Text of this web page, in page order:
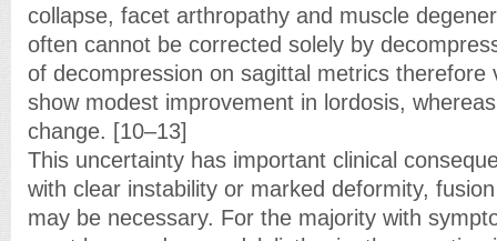
collapse, facet arthropathy and muscle
often cannot be corrected solely by
of decompression on sagittal metrics therefore
show modest improvement in lordosis,
change. [10–13]
This uncertainty has important clinical
with clear instability or marked deformity,
may be necessary. For the majority with